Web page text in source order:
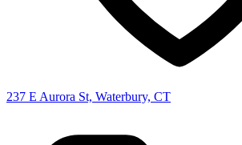
237 E Aurora St, Waterbury, CT